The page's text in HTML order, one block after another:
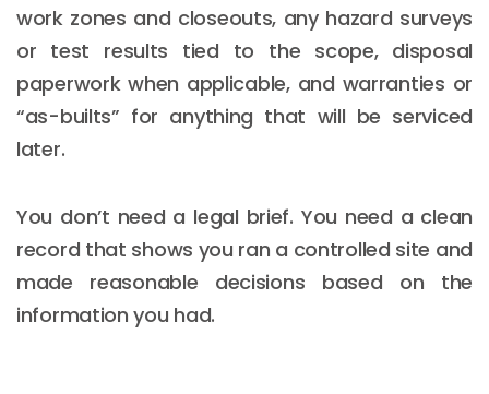
work zones and closeouts, any hazard surveys
or test results tied to the scope, disposal
paperwork when applicable, and warranties or
“as-builts” for anything that will be serviced
later.
You don’t need a legal brief. You need a clean
record that shows you ran a controlled site and
made reasonable decisions based on the
information you had.